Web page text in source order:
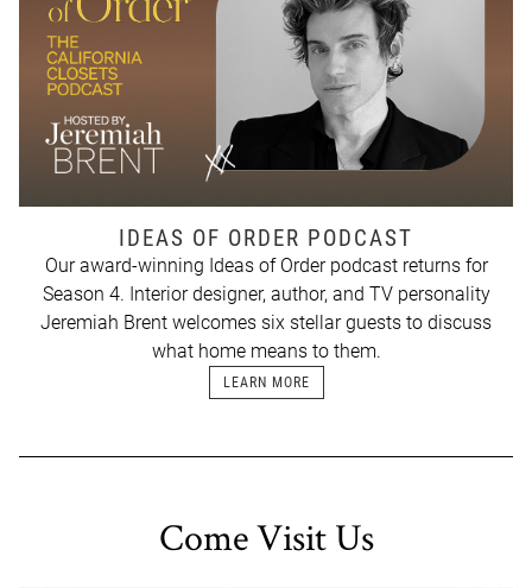
IDEAS OF ORDER PODCAST
Our award-winning Ideas of Order podcast returns for
Season 4. Interior designer, author, and TV personality
Jeremiah Brent welcomes six stellar guests to discuss
what home means to them.
LEARN MORE
Come Visit Us